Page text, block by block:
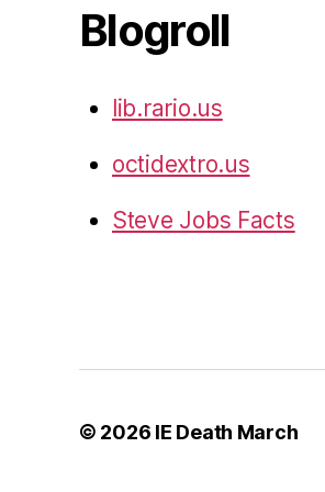
Blogroll
lib.rario.us
octidextro.us
Steve Jobs Facts
© 2026 IE Death March